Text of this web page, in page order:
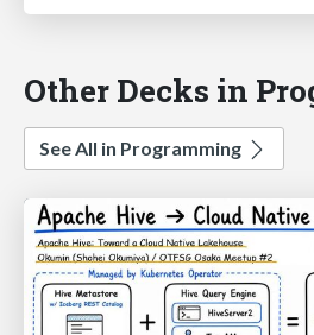
Other Decks in
See All in Programming